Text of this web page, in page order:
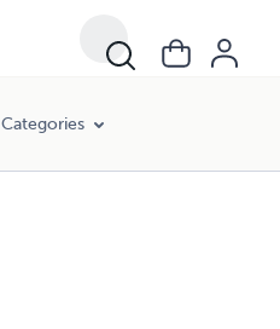
Categories